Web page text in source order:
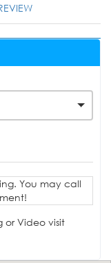
You may call
or Video visit